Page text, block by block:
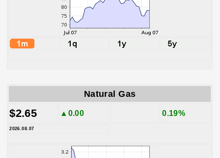
Natural Gas
$2.65 ▲0.00 0.19%
2026.08.07